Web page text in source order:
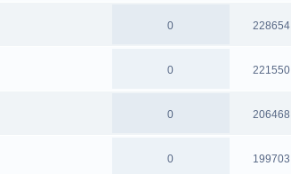
0 228654
0 221550
0 206468
0 199703